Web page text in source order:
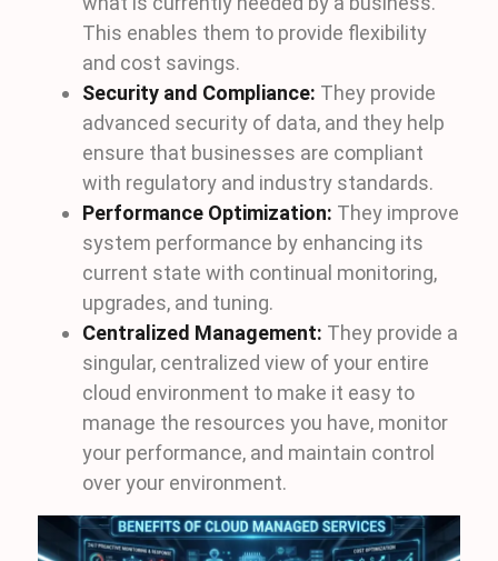
This enables them to provide flexibility
and cost savings.
Security and Compliance: They provide
advanced security of data, and they help
ensure that businesses are compliant
with regulatory and industry standards.
Performance Optimization: They improve
system performance by enhancing its
current state with continual monitoring,
upgrades, and tuning.
Centralized Management: They provide a
singular, centralized view of your entire
cloud environment to make it easy to
manage the resources you have, monitor
your performance, and maintain control
over your environment.